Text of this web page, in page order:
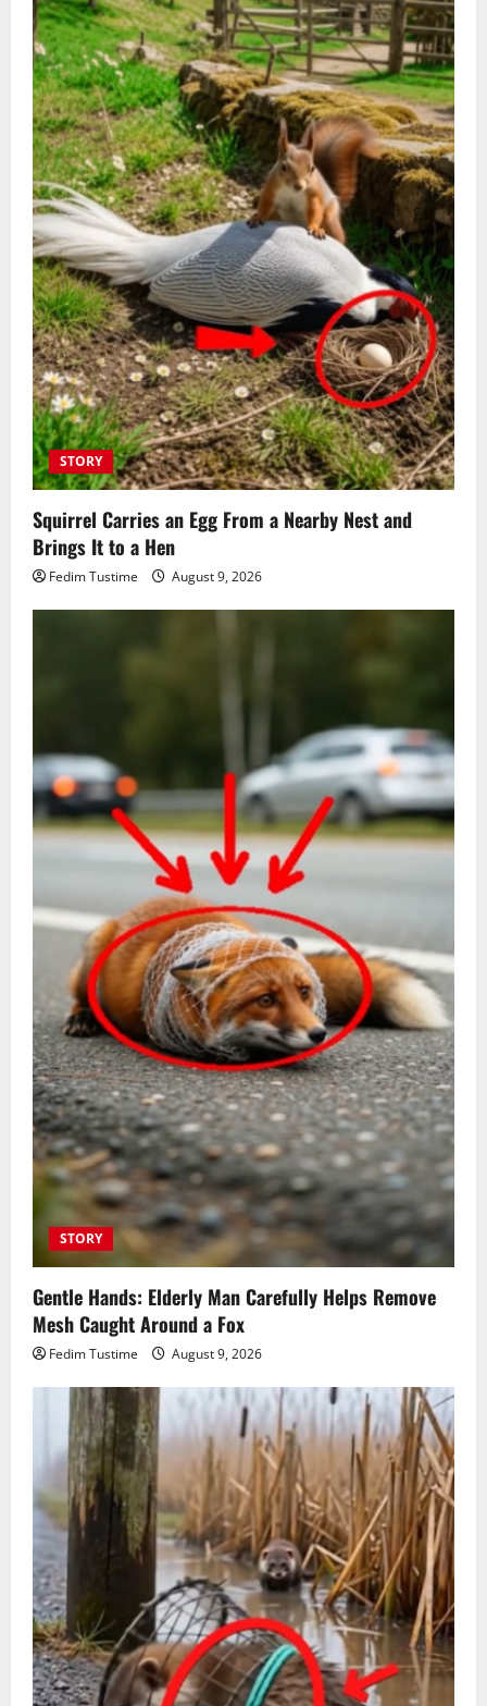
STORY
Squirrel Carries an Egg From a Nearby Nest and
Brings It to a Hen
Fedim Tustime August 9, 2026
STORY
Gentle Hands: Elderly Man Carefully Helps Remove
Mesh Caught Around a Fox
Fedim Tustime August 9, 2026